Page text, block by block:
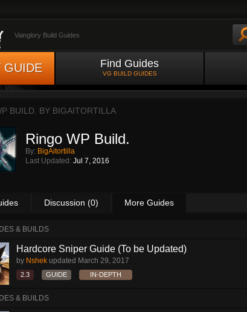
Vainglory Build Guides
GUIDE Find Guides
VG BUILD GUIDES
BUILD. BY BIGAITORTILLA
Ringo WP Build.
By: BigAitortilla
Last Updated: Jul 7, 2016
Discussion (0) More Guides
& BUILDS
Hardcore Sniper Guide (To be Updated)
by Nshek updated March 29, 2017
2.3 GUIDE IN-DEPTH
& BUILDS